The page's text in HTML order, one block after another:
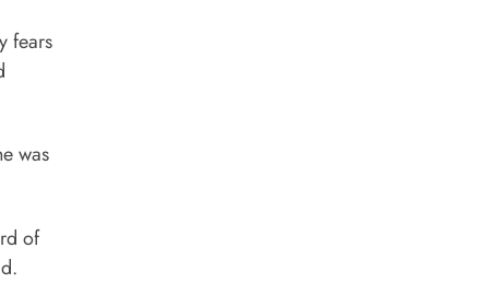
fears
was
of